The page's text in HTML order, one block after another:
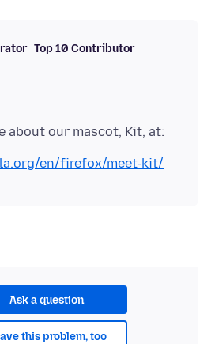
Top 10 Contributor
en/firefox/meet-kit/
Ask a question
this problem, too